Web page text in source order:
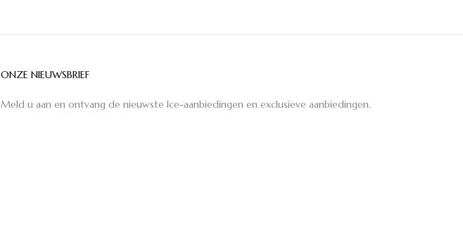
ONZE NIEUWSBRIEF
Meld u aan en ontvang de nieuwste Ice-aanbiedingen en exclusieve aanbiedingen.